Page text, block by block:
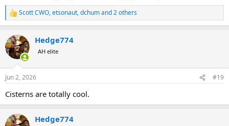
R
e
c
t
i
s
Scott CWO,etsonaut,dchumand 2 others
Hedge774
AH elite
Jun 2, 2026 #19
Cisterns are totally cool.
Hedge774